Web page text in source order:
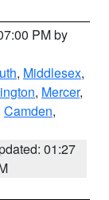
PM by
, Middlesex,
, Mercer,
Camden,
01:27